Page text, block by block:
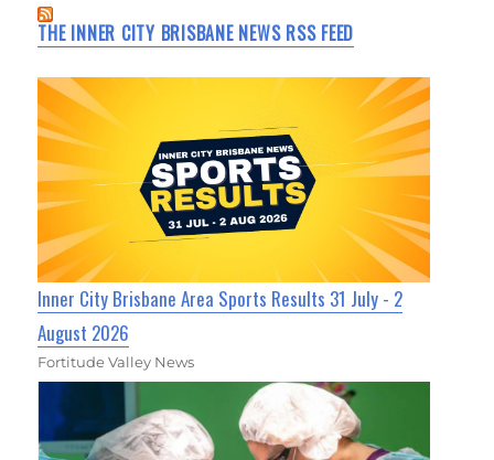
THE INNER CITY BRISBANE NEWS RSS FEED
Inner City Brisbane Area Sports Results 31 July - 2
August 2026
Fortitude Valley News